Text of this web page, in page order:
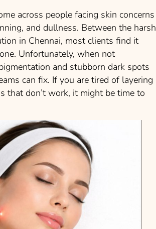
across people facing skin concerns
and dullness. Between the harsh
in Chennai, most clients find it
Unfortunately, when not
and stubborn dark spots
can fix. If you are tired of layering
that don’t work, it might be time to